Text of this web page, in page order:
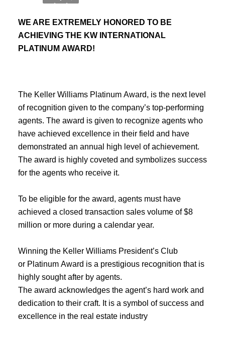
WE ARE EXTREMELY HONORED TO BE
ACHIEVING THE KW INTERNATIONAL
PLATINUM AWARD!
The Keller Williams Platinum Award, is the next level
of recognition given to the company’s top-performing
agents. The award is given to recognize agents who
have achieved excellence in their field and have
demonstrated an annual high level of achievement.
The award is highly coveted and symbolizes success
for the agents who receive it.
To be eligible for the award, agents must have
achieved a closed transaction sales volume of $8
million or more during a calendar year.
Winning the Keller Williams President’s Club
or Platinum Award is a prestigious recognition that is
highly sought after by agents.
The award acknowledges the agent’s hard work and
dedication to their craft. It is a symbol of success and
excellence in the real estate industry